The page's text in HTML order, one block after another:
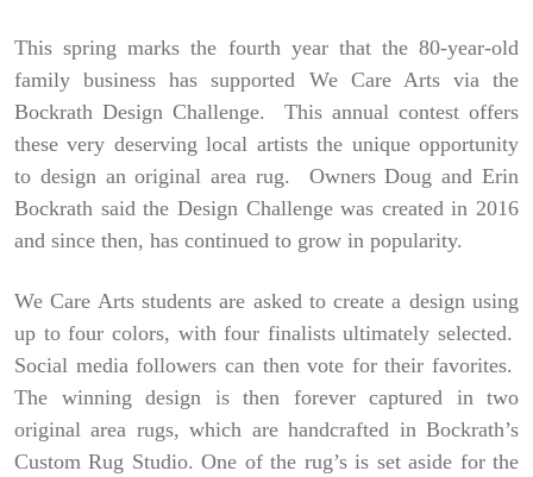
This spring marks the fourth year that the 80-year-old
family business has supported We Care Arts via the
Bockrath Design Challenge. This annual contest offers
these very deserving local artists the unique opportunity
to design an original area rug. Owners Doug and Erin
Bockrath said the Design Challenge was created in 2016
and since then, has continued to grow in popularity.
We Care Arts students are asked to create a design using
up to four colors, with four finalists ultimately selected.
Social media followers can then vote for their favorites.
The winning design is then forever captured in two
original area rugs, which are handcrafted in Bockrath’s
Custom Rug Studio. One of the rug’s is set aside for the